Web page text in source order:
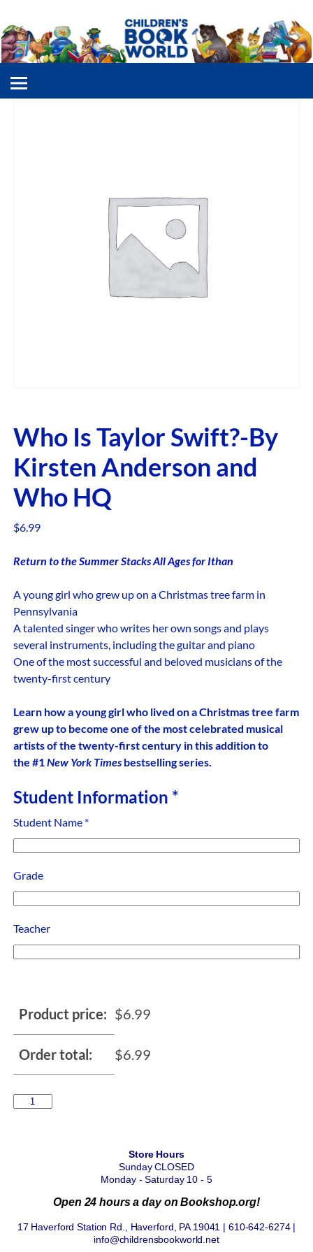
Who Is Taylor Swift?-By
Kirsten Anderson and
Who HQ
$6.99
Return to the Summer Stacks All Ages for Ithan
A young girl who grew up on a Christmas tree farm in
Pennsylvania
A talented singer who writes her own songs and plays
several instruments, including the guitar and piano
One of the most successful and beloved musicians of the
twenty-first century
Learn how a young girl who lived on a Christmas tree farm
grew up to become one of the most celebrated musical
artists of the twenty-first century in this addition to
the #1 New York Timesbestselling series.
Student Information *
Student Name *
Grade
Teacher
Product price: $6.99
Order total: $6.99
Store Hours
Sunday CLOSED
Monday - Saturday 10 - 5
Open 24 hours a day on Bookshop.org!
17 Haverford Station Rd., Haverford, PA 19041 | 610-642-6274 |
info@childrensbookworld.net